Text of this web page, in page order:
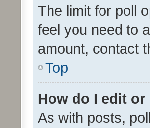
The limit for poll
feel you need to
amount, contact
Top
How do I edit
As with posts,